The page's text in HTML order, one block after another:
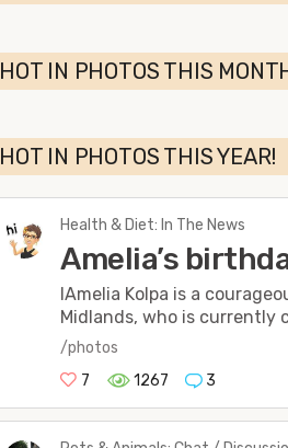
HOT IN PHOTOS THIS
HOT IN PHOTOS THIS YEAR!
Health & Diet: In The News
Amelia’s
IAmelia Kolpa is a
Midlands, who is currently
/photos
7
1267 3